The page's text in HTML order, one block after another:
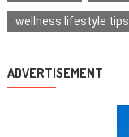
wellness lifestyle tips
ADVERTISEMENT